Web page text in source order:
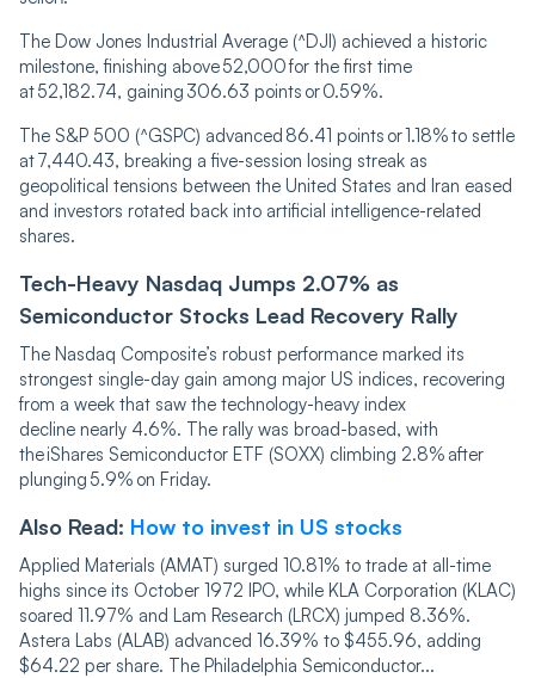
The Dow Jones Industrial Average (^DJI) achieved a historic
milestone, finishing above 52,000 for the first time
at 52,182.74, gaining 306.63 points or 0.59%.
The S&P 500 (^GSPC) advanced 86.41 points or 1.18% to settle
at 7,440.43, breaking a five-session losing streak as
geopolitical tensions between the United States and Iran eased
and investors rotated back into artificial intelligence-related
shares.
Tech-Heavy Nasdaq Jumps 2.07% as
Semiconductor Stocks Lead Recovery Rally
The Nasdaq Composite’s robust performance marked its
strongest single-day gain among major US indices, recovering
from a week that saw the technology-heavy index
decline nearly 4.6%. The rally was broad-based, with
the iShares Semiconductor ETF (SOXX) climbing 2.8% after
plunging 5.9% on Friday.
Also Read: How to invest in US stocks
Applied Materials (AMAT) surged 10.81% to trade at all-time
highs since its October 1972 IPO, while KLA Corporation (KLAC)
soared 11.97% and Lam Research (LRCX) jumped 8.36%.
Astera Labs (ALAB) advanced 16.39% to $455.96, adding
$64.22 per share. The Philadelphia Semiconductor...